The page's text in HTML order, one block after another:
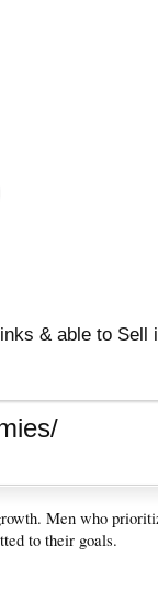
& able to Sell
Men who
to their goals.